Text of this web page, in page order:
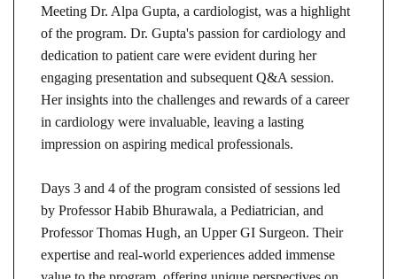
Meeting Dr. Alpa Gupta, a cardiologist, was a highlight
of the program. Dr. Gupta's passion for cardiology and
dedication to patient care were evident during her
engaging presentation and subsequent Q&A session.
Her insights into the challenges and rewards of a career
in cardiology were invaluable, leaving a lasting
impression on aspiring medical professionals.
Days 3 and 4 of the program consisted of sessions led
by Professor Habib Bhurawala, a Pediatrician, and
Professor Thomas Hugh, an Upper GI Surgeon. Their
expertise and real-world experiences added immense